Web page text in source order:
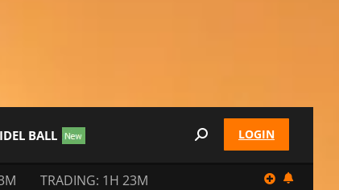
BALL Search: LOGIN
TRADING: 1H 23M